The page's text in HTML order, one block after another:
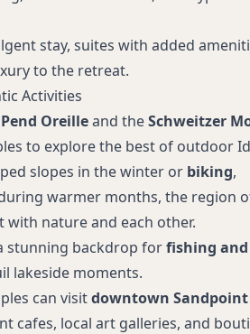
stay, suites with added
to the retreat.
Activities
Oreilleand theSchweitzer
to explore the best of outdoor
slopes in the winter or biking,
warmer months, the region
nature and each other.
stunning backdrop forfishing
lakeside moments.
can visitdowntown Sandpoint
cafes, local art galleries, and